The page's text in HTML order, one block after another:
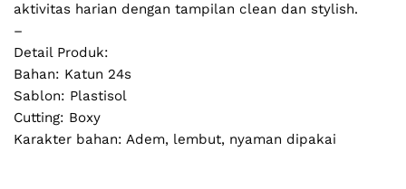
aktivitas harian dengan tampilan clean dan stylish.
–
Detail Produk:
Bahan: Katun 24s
Sablon: Plastisol
Cutting: Boxy
Karakter bahan: Adem, lembut, nyaman dipakai